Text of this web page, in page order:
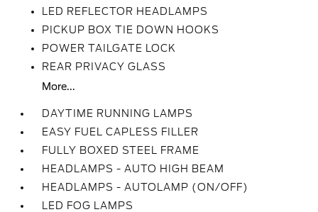
LED REFLECTOR HEADLAMPS
PICKUP BOX TIE DOWN HOOKS
POWER TAILGATE LOCK
REAR PRIVACY GLASS
More...
DAYTIME RUNNING LAMPS
EASY FUEL CAPLESS FILLER
FULLY BOXED STEEL FRAME
HEADLAMPS - AUTO HIGH BEAM
HEADLAMPS - AUTOLAMP (ON/OFF)
LED FOG LAMPS